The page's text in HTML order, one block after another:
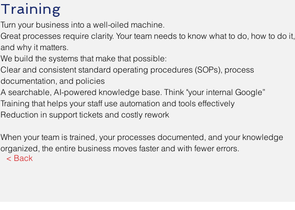
Training
Turn your business into a well-oiled machine.
Great processes require clarity. Your team needs to know what to do, how to do it,
and why it matters.
We build the systems that make that possible:
Clear and consistent standard operating procedures (SOPs), process
documentation, and policies
A searchable, AI-powered knowledge base. Think "your internal Google”
Training that helps your staff use automation and tools effectively
Reduction in support tickets and costly rework
When your team is trained, your processes documented, and your knowledge
organized, the entire business moves faster and with fewer errors.
< Back